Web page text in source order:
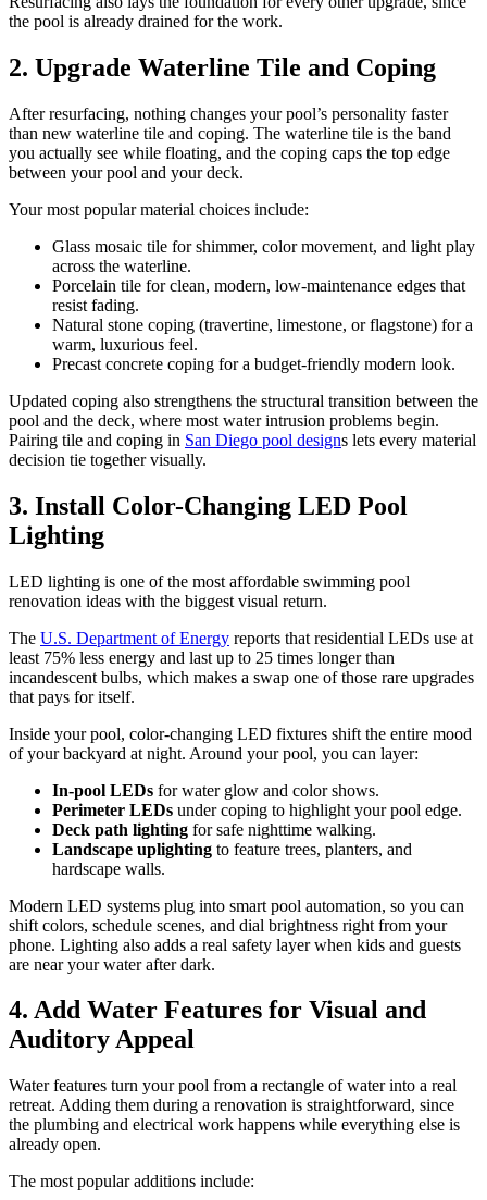
the pool is already drained for the work.
2. Upgrade Waterline Tile and Coping
After resurfacing, nothing changes your pool’s personality faster
than new waterline tile and coping. The waterline tile is the band
you actually see while floating, and the coping caps the top edge
between your pool and your deck.
Your most popular material choices include:
Glass mosaic tile for shimmer, color movement, and light play
across the waterline.
Porcelain tile for clean, modern, low-maintenance edges that
resist fading.
Natural stone coping (travertine, limestone, or flagstone) for a
warm, luxurious feel.
Precast concrete coping for a budget-friendly modern look.
Updated coping also strengthens the structural transition between the
pool and the deck, where most water intrusion problems begin.
Pairing tile and coping in San Diego pool designs lets every material
decision tie together visually.
3. Install Color-Changing LED Pool
Lighting
LED lighting is one of the most affordable swimming pool
renovation ideas with the biggest visual return.
The U.S. Department of Energy reports that residential LEDs use at
least 75% less energy and last up to 25 times longer than
incandescent bulbs, which makes a swap one of those rare upgrades
that pays for itself.
Inside your pool, color-changing LED fixtures shift the entire mood
of your backyard at night. Around your pool, you can layer:
In-pool LEDs for water glow and color shows.
Perimeter LEDs under coping to highlight your pool edge.
Deck path lighting for safe nighttime walking.
Landscape uplighting to feature trees, planters, and
hardscape walls.
Modern LED systems plug into smart pool automation, so you can
shift colors, schedule scenes, and dial brightness right from your
phone. Lighting also adds a real safety layer when kids and guests
are near your water after dark.
4. Add Water Features for Visual and
Auditory Appeal
Water features turn your pool from a rectangle of water into a real
retreat. Adding them during a renovation is straightforward, since
the plumbing and electrical work happens while everything else is
already open.
The most popular additions include: